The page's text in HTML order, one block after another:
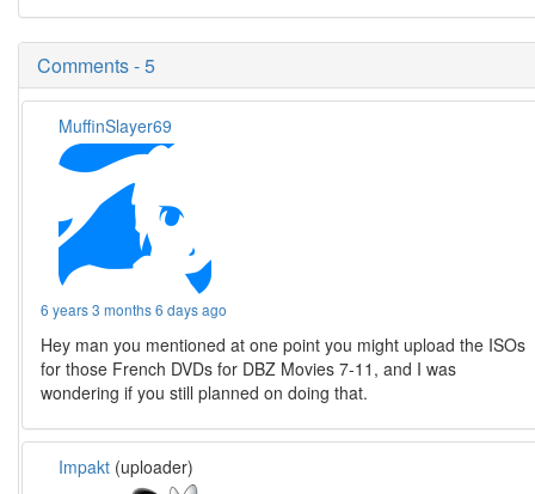
Comments - 5
MuffinSlayer69
6 years 3 months 6 days ago
Hey man you mentioned at one point you might upload the ISOs
for those French DVDs for DBZ Movies 7-11, and I was
wondering if you still planned on doing that.
Impakt (uploader)